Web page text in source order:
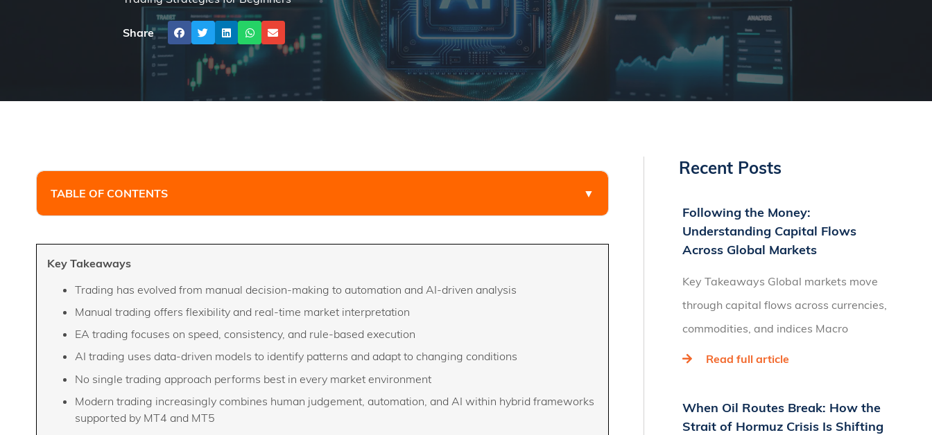
Share
TABLE OF CONTENTS ▼
Key Takeaways
Trading has evolved from manual decision-making to automation and AI-driven analysis
Manual trading offers flexibility and real-time market interpretation
EA trading focuses on speed, consistency, and rule-based execution
AI trading uses data-driven models to identify patterns and adapt to changing conditions
No single trading approach performs best in every market environment
Modern trading increasingly combines human judgement, automation, and AI within hybrid frameworks
supported by MT4 and MT5
Recent Posts
Following the Money:
Understanding Capital Flows
Across Global Markets
Key Takeaways Global markets move
through capital flows across currencies,
commodities, and indices Macro
Read full article
When Oil Routes Break: How the
Strait of Hormuz Crisis Is Shifting